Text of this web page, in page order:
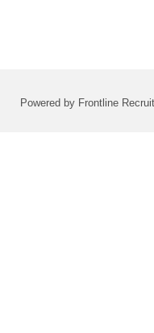
Powered by Frontline